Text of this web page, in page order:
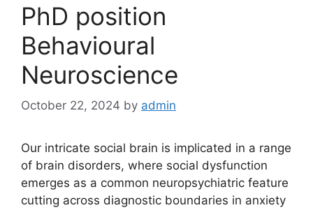
PhD position
Behavioural
Neuroscience
October 22, 2024 by admin
Our intricate social brain is implicated in a range
of brain disorders, where social dysfunction
emerges as a common neuropsychiatric feature
cutting across diagnostic boundaries in anxiety